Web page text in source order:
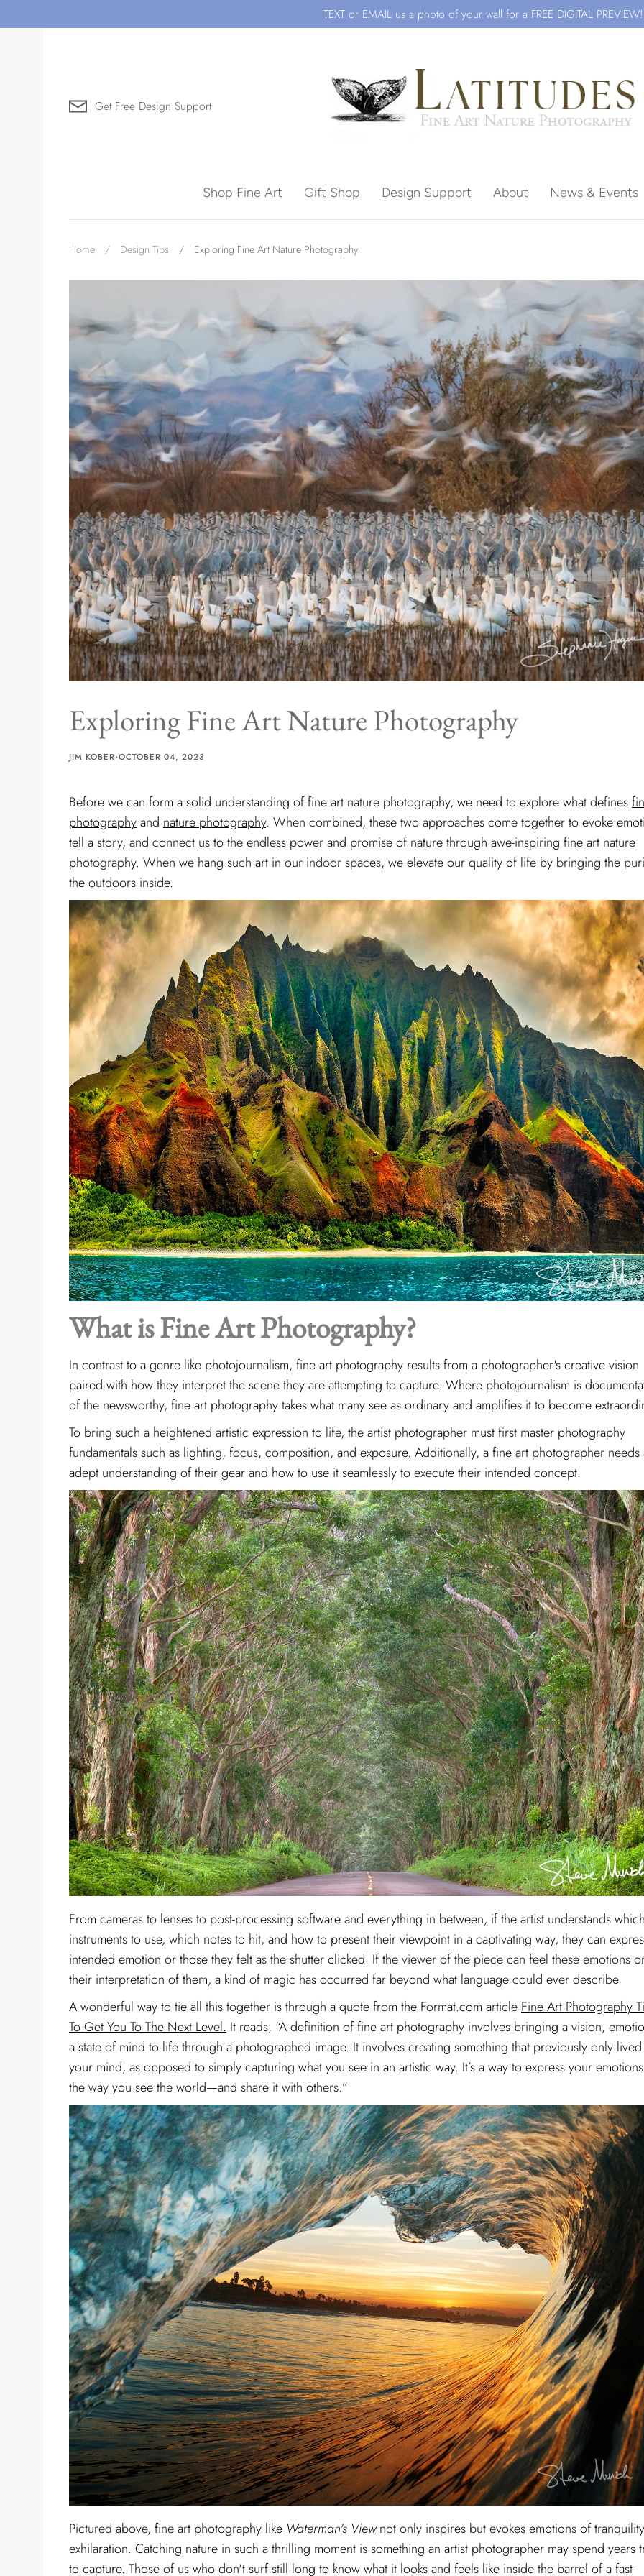
to
TEXT or EMAIL us a photo of your wall for a FREE DIGITAL PREVIEW!
Get Free Design Support
Need help?
Virtual Consultations
Sizes
Materials info
Shop Fine Art Gift Shop Design Support About News & Events
Home / Design Tips / Exploring Fine Art Nature Photography
Exploring Fine Art Nature Photography
JIM KOBER·OCTOBER 04, 2023
Before we can form a solid understanding of fine art nature photography, we need to explore what defines
photographyand nature photography. When combined, these two approaches come together to evoke
tell a story, and connect us to the endless power and promise of nature through awe-inspiring fine art nature
photography. When we hang such art in our indoor spaces, we elevate our quality of life by bringing the
the outdoors inside.
What is Fine Art Photography?
In contrast to a genre like photojournalism, fine art photography results from a photographer's creative vision
paired with how they interpret the scene they are attempting to capture. Where photojournalism is
of the newsworthy, fine art photography takes what many see as ordinary and amplifies it to become
To bring such a heightened artistic expression to life, the artist photographer must first master photography
fundamentals such as lighting, focus, composition, and exposure. Additionally, a fine art photographer needs
adept understanding of their gear and how to use it seamlessly to execute their intended concept.
From cameras to lenses to post-processing software and everything in between, if the artist understands
instruments to use, which notes to hit, and how to present their viewpoint in a captivating way, they can
intended emotion or those they felt as the shutter clicked. If the viewer of the piece can feel these emotions
their interpretation of them, a kind of magic has occurred far beyond what language could ever describe.
A wonderful way to tie all this together is through a quote from the Format.com article Fine Art Photography
To Get You To The Next Level. It reads, “A definition of fine art photography involves bringing a vision,
a state of mind to life through a photographed image. It involves creating something that previously only
your mind, as opposed to simply capturing what you see in an artistic way. It’s a way to express your
the way you see the world—and share it with others.”
Pictured above, fine art photography like Waterman's Viewnot only inspires but evokes emotions of
exhilaration. Catching nature in such a thrilling moment is something an artist photographer may spend years
to capture. Those of us who don't surf still long to know what it looks and feels like inside the barrel of a fast-